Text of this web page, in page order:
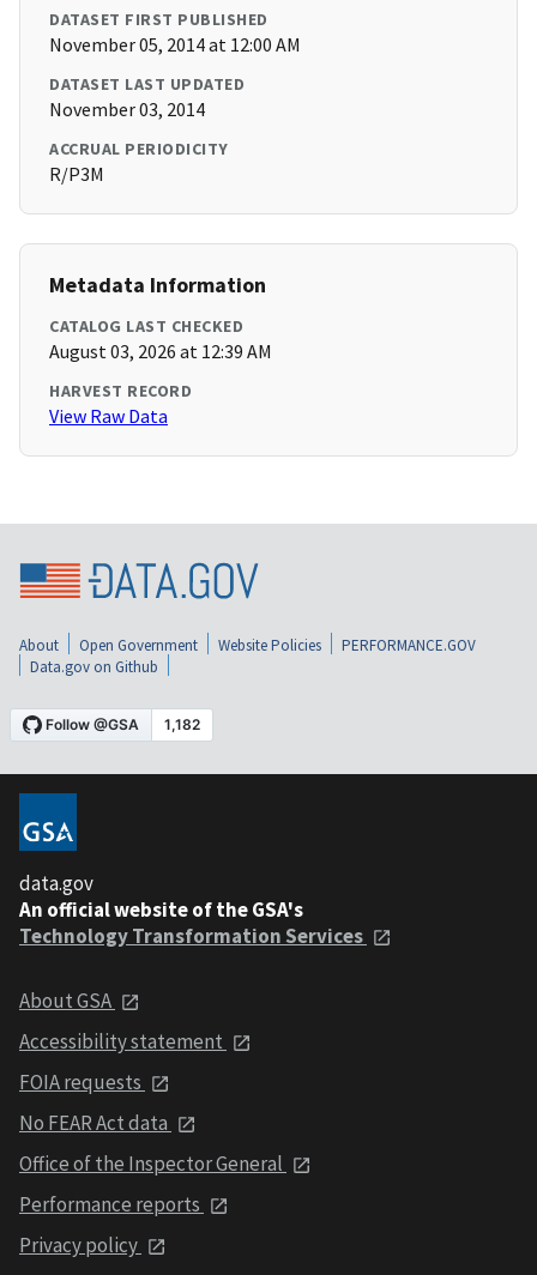
DATASET FIRST PUBLISHED
November 05, 2014 at 12:00 AM
DATASET LAST UPDATED
November 03, 2014
ACCRUAL PERIODICITY
R/P3M
Metadata Information
CATALOG LAST CHECKED
August 03, 2026 at 12:39 AM
HARVEST RECORD
View Raw Data
About Open Government Website Policies
PERFORMANCE.GOV
Data.gov on Github
data.gov
An official website of the GSA's
Technology Transformation Services
About GSA
Accessibility statement
FOIA requests
No FEAR Act data
Office of the Inspector General
Performance reports
Privacy policy